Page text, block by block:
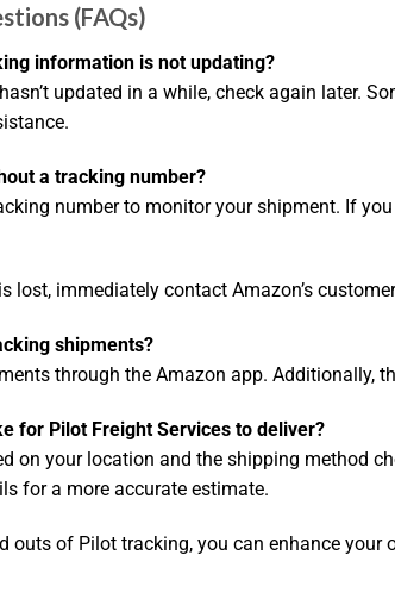
(FAQs)
information is not updating?
updated in a while, check again later.
a tracking number?
number to monitor your shipment. If
lost, immediately contact Amazon’s
shipments?
through the Amazon app. Additionally,
for Pilot Freight Services to deliver?
on your location and the shipping method
for a more accurate estimate.
outs of Pilot tracking, you can enhance